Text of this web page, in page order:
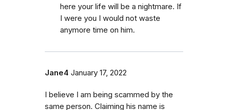
here your life will be a nightmare. If
I were you I would not waste
anymore time on him.
Jane4 January 17, 2022
I believe I am being scammed by the
same person. Claiming his name is